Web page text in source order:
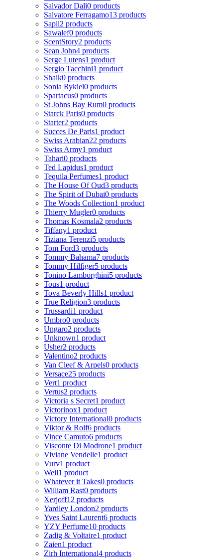
Salvador Dali0 products
Salvatore Ferragamo13 products
Sapil2 products
Sawalef0 products
ScentStory2 products
Sean John4 products
Serge Lutens1 product
Sergio Tacchini1 product
Shaik0 products
Sonia Rykiel0 products
Spartacus0 products
St Johns Bay Rum0 products
Starck Paris0 products
Starter2 products
Succes De Paris1 product
Swiss Arabian22 products
Swiss Army1 product
Tahari0 products
Ted Lapidus1 product
Tequila Perfumes1 product
The House Of Oud3 products
The Spirit of Dubai0 products
The Woods Collection1 product
Thierry Mugler0 products
Thomas Kosmala2 products
Tiffany1 product
Tiziana Terenzi5 products
Tom Ford3 products
Tommy Bahama7 products
Tommy Hilfiger5 products
Tonino Lamborghini5 products
Tous1 product
Tova Beverly Hills1 product
True Religion3 products
Trussardi1 product
Umbro0 products
Ungaro2 products
Unknown1 product
Usher2 products
Valentino2 products
Van Cleef & Arpels0 products
Versace25 products
Vert1 product
Vertus2 products
Victoria s Secret1 product
Victorinox1 product
Victory International0 products
Viktor & Rolf6 products
Vince Camuto6 products
Visconte Di Modrone1 product
Viviane Vendelle1 product
Vurv1 product
Weil1 product
Whatever it Takes0 products
William Rast0 products
Xerjoff12 products
Yardley London2 products
Yves Saint Laurent6 products
YZY Perfume10 products
Zadig & Voltaire1 product
Zaien1 product
Zirh International4 products